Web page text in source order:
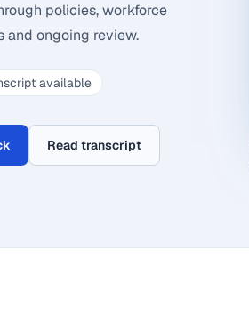
policies, workforce
and ongoing review.
available
Read transcript